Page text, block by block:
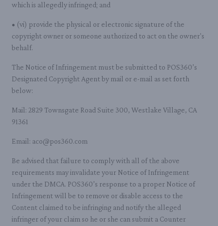
which is allegedly infringed; and
• (vi) provide the physical or electronic signature of the
copyright owner or someone authorized to act on the owner's
behalf.
The Notice of Infringement must be submitted to POS360’s
Designated Copyright Agent by mail or e-mail as set forth
below:
Mail: 2829 Townsgate Road Suite 300, Westlake Village, CA
91361
Email: aco@pos360.com
Be advised that failure to comply with all of the above
requirements may invalidate your Notice of Infringement
under the DMCA. POS360’s response to a proper Notice of
Infringement will be to remove or disable access to the
Content claimed to be infringing and notify the alleged
infringer of your claim so he or she can submit a Counter